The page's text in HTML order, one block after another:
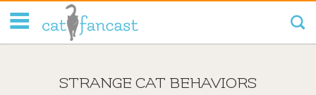
STRANGE CAT BEHAVIORS